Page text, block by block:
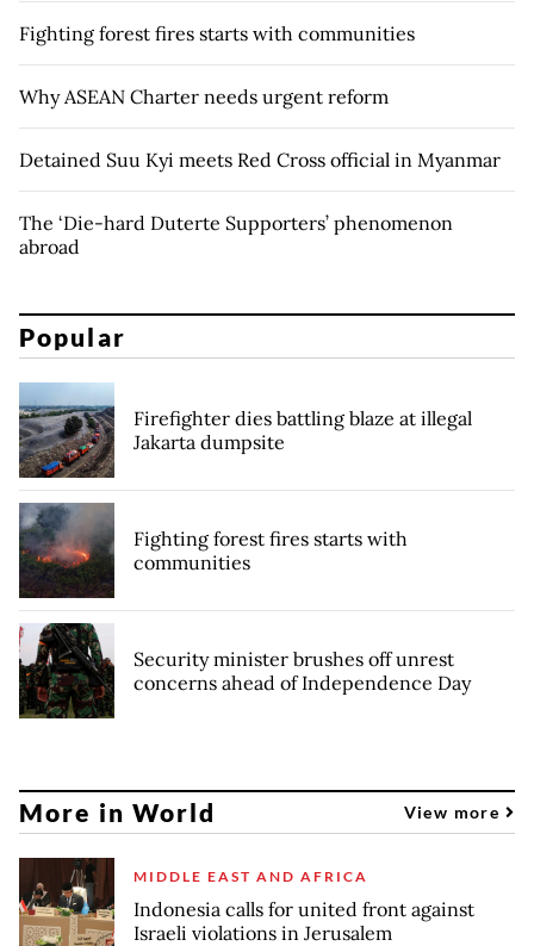
Fighting forest fires starts with communities
Why ASEAN Charter needs urgent reform
Detained Suu Kyi meets Red Cross official in Myanmar
The ‘Die-hard Duterte Supporters’ phenomenon
abroad
Popular
Firefighter dies battling blaze at illegal
Jakarta dumpsite
Fighting forest fires starts with
communities
Security minister brushes off unrest
concerns ahead of Independence Day
More in World View more
MIDDLE EAST AND AFRICA
Indonesia calls for united front against
Israeli violations in Jerusalem